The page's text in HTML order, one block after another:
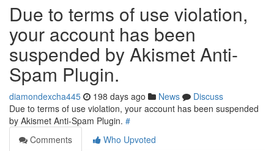
Due to terms of use violation,
your account has been
suspended by Akismet Anti-
Spam Plugin.
diamondexcha445 198 days ago News
Discuss
Due to terms of use violation, your account has been suspended
by Akismet Anti-Spam Plugin. #
Comments
Who Upvoted